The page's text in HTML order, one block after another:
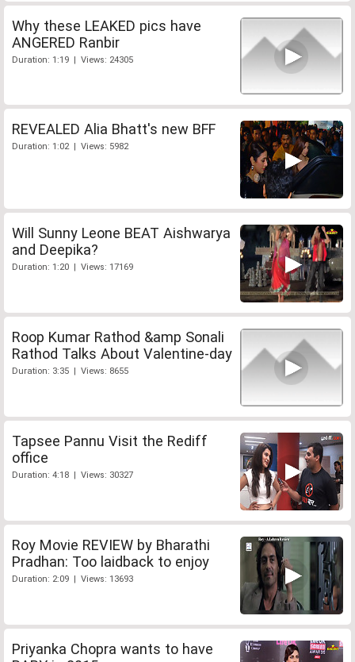
Why these LEAKED pics have
ANGERED Ranbir
Duration: 1:19 | Views: 24305
REVEALED Alia Bhatt's new BFF
Duration: 1:02 | Views: 5982
Will Sunny Leone BEAT Aishwarya
and Deepika?
Duration: 1:20 | Views: 17169
Roop Kumar Rathod &amp Sonali
Rathod Talks About Valentine-day
Duration: 3:35 | Views: 8655
Tapsee Pannu Visit the Rediff
office
Duration: 4:18 | Views: 30327
Roy Movie REVIEW by Bharathi
Pradhan: Too laidback to enjoy
Duration: 2:09 | Views: 13693
Priyanka Chopra wants to have